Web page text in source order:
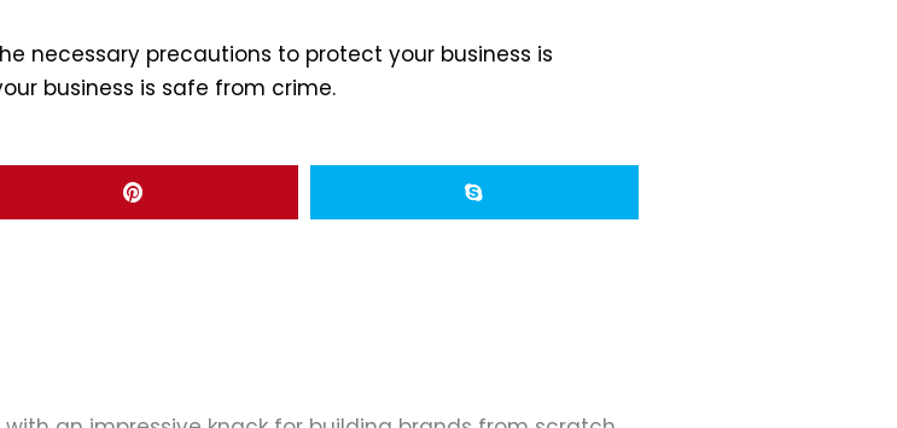
necessary precautions to protect your business is
business is safe from crime.